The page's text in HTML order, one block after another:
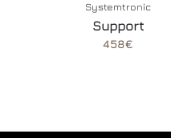
Systemtronic
Support
458€